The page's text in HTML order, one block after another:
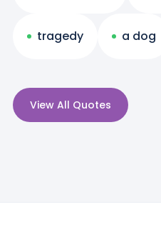
tragedy a dog
View All Quotes